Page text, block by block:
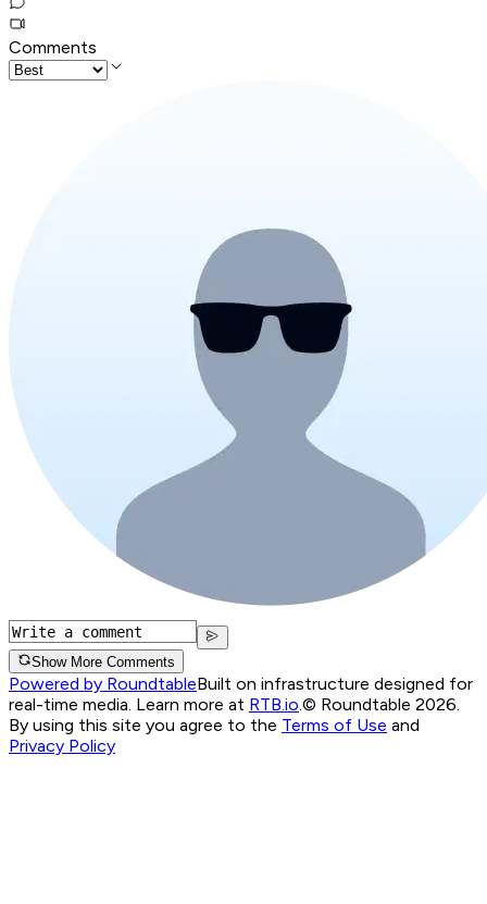
Comments
Show More Comments
Powered by RoundtableBuilt on infrastructure designed for
real-time media. Learn more at RTB.io.© Roundtable 2026.
By using this site you agree to the Terms of Use and
Privacy Policy